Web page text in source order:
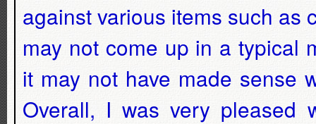
against various items such as
may not come up in a typical
it may not have made sense
Overall, I was very pleased